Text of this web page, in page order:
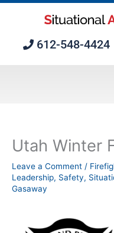
612-548-4424
Utah Winter
Leave a Comment /
Leadership, Safety,
Gasaway